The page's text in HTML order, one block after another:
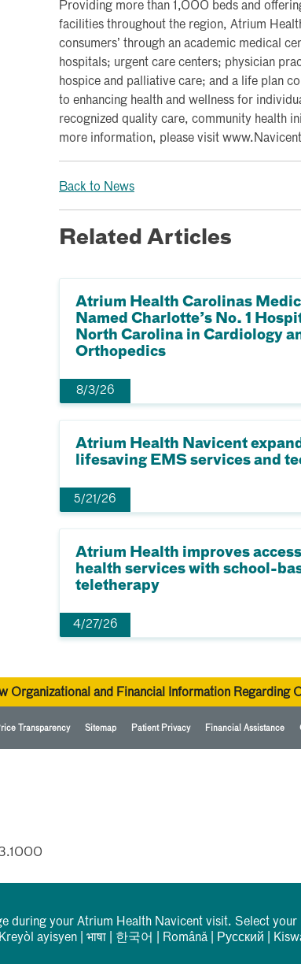
Providing more than 1,000 beds and
facilities throughout the region, Atrium
consumers’ through an academic medical
hospitals; urgent care centers; physician
hospice and palliative care; and a life plan
to enhancing health and wellness for
recognized quality care, community health
more information, please visit
Back to News
Related Articles
Atrium Health Carolinas
Named Charlotte’s No. 1
North Carolina in Cardiology
Orthopedics
8/3/26
Atrium Health Navicent
lifesaving EMS services and
5/21/26
Atrium Health improves access
health services with school-
teletherapy
4/27/26
Organizational and Financial Information Regarding
Transparency Sitemap Patient Privacy Financial Assistance
during your Atrium Health Navicent visit. Select
Kreyòl ayisyen भाषा 한국어 Română Русский